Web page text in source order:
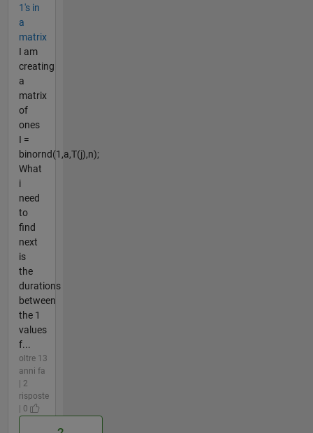
1's in
a
matrix
I am
creating
a
matrix
of
ones
I =
binornd(1,a,T(j),n);
What
i
need
to
find
next
is
the
durations
between
the 1
values
f...
oltre 13
anni fa
| 2
risposte
| 0